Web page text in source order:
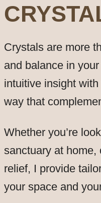
Crystals are more
and balance in
intuitive insight
way that
Whether you’re
sanctuary at home,
relief, I provide
your space and